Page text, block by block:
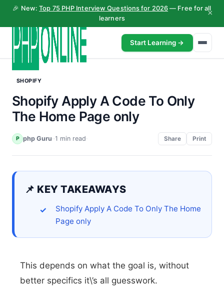
🎉 New:Top 75 PHP Interview Questions for 2026 — Free for all
learners
×
Start Learning →
SHOPIFY
Shopify Apply A Code To Only
The Home Page only
P php Guru··1 min read· Share Print
📌 KEY TAKEAWAYS
Shopify Apply A Code To Only The Home
Page only
This depends on what the goal is, without
better specifics it\’s all guesswork.